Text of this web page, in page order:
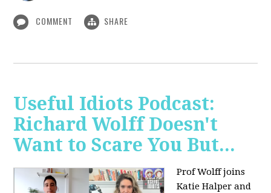
COMMENT SHARE
Useful Idiots Podcast:
Richard Wolff Doesn't
Want to Scare You But...
Prof Wolff joins
Katie Halper and